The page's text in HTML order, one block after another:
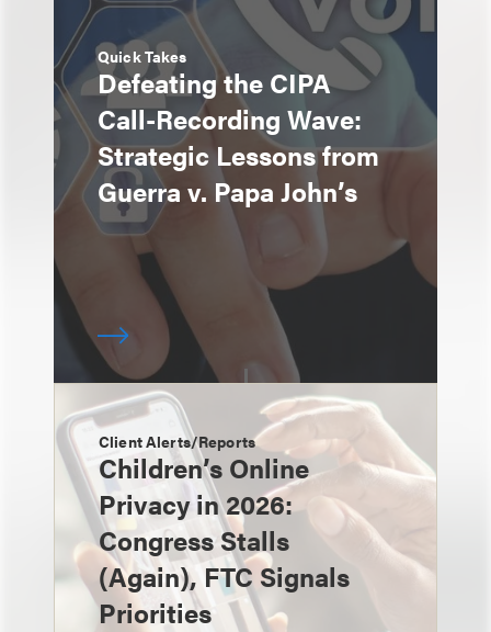
Quick Takes
Defeating the CIPA
Call-Recording Wave:
Strategic Lessons from
Guerra v. Papa John’s
Client Alerts/Reports
Children’s Online
Privacy in 2026:
Congress Stalls
(Again), FTC Signals
Priorities